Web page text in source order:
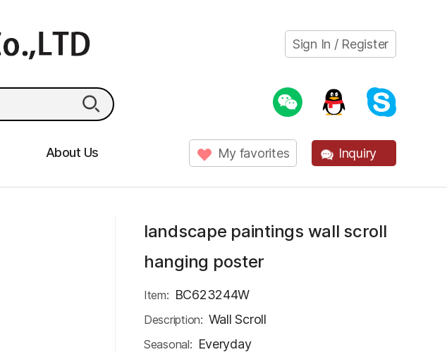
Sign In / Register
About Us My favorites Inquiry
landscape paintings wall scroll
hanging poster
Item: BC623244W
Description: Wall Scroll
Seasonal: Everyday